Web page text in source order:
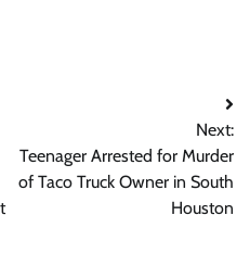
Next:
Teenager Arrested for Murder
of Taco Truck Owner in South
Houston